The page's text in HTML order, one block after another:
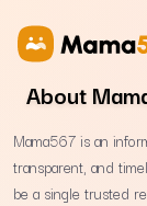
About
Mama567 is an
transparent, and
be a single trusted